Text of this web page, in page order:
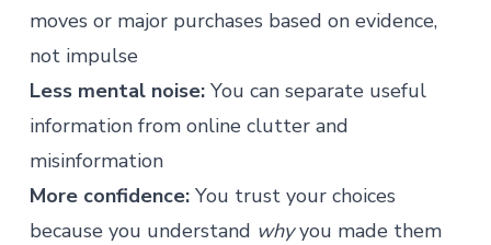
moves or major purchases based on evidence,
not impulse
Less mental noise:You can separate useful
information from online clutter and
misinformation
More confidence:You trust your choices
because you understand whyyou made them